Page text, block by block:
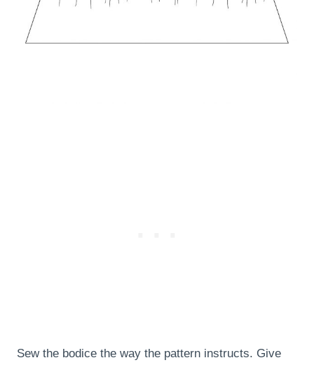
Sew the bodice the way the pattern instructs. Give